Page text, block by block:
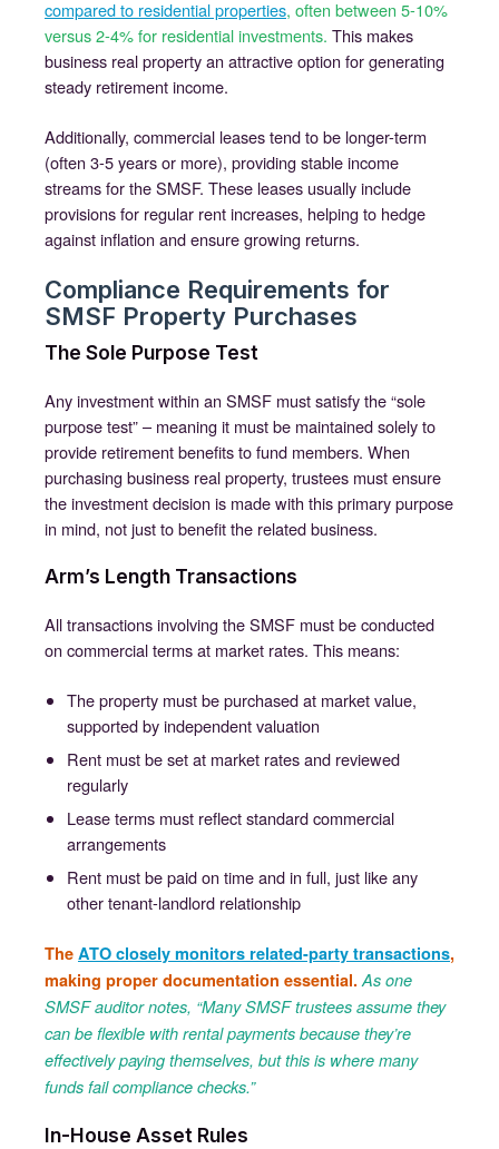
compared to residential properties, often between 5-10%
versus 2-4% for residential investments. This makes
business real property an attractive option for generating
steady retirement income.
Additionally, commercial leases tend to be longer-term
(often 3-5 years or more), providing stable income
streams for the SMSF. These leases usually include
provisions for regular rent increases, helping to hedge
against inflation and ensure growing returns.
Compliance Requirements for
SMSF Property Purchases
The Sole Purpose Test
Any investment within an SMSF must satisfy the “sole
purpose test” – meaning it must be maintained solely to
provide retirement benefits to fund members. When
purchasing business real property, trustees must ensure
the investment decision is made with this primary purpose
in mind, not just to benefit the related business.
Arm’s Length Transactions
All transactions involving the SMSF must be conducted
on commercial terms at market rates. This means:
The property must be purchased at market value,
supported by independent valuation
Rent must be set at market rates and reviewed
regularly
Lease terms must reflect standard commercial
arrangements
Rent must be paid on time and in full, just like any
other tenant-landlord relationship
The ATO closely monitors related-party transactions,
making proper documentation essential. As one
SMSF auditor notes, “Many SMSF trustees assume they
can be flexible with rental payments because they’re
effectively paying themselves, but this is where many
funds fail compliance checks.”
In-House Asset Rules